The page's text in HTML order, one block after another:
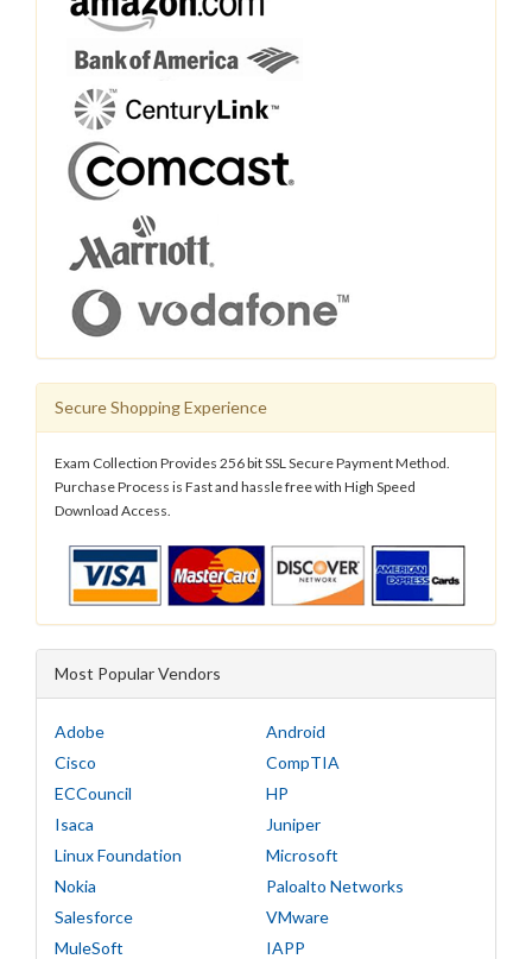
Secure Shopping Experience
Exam Collection Provides 256 bit SSL Secure Payment Method.
Purchase Process is Fast and hassle free with High Speed
Download Access.
Most Popular Vendors
Adobe
Android
Cisco
CompTIA
ECCouncil
HP
Isaca
Juniper
Linux Foundation
Microsoft
Nokia
Paloalto Networks
Salesforce
VMware
MuleSoft
IAPP